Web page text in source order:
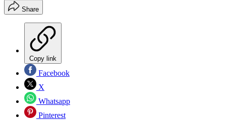
Share
Copy link
Facebook
X
Whatsapp
Pinterest